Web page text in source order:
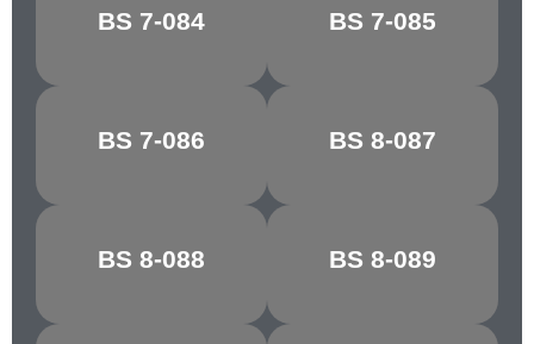
BS 7-084
FIESTA BLUE BS 7-085
MARINE BLUE
BS 7-086
MIDNIGHT
BLUE
BS 8-087
STEEL BLUE
BS 8-088
WEDGEWOOD
BLUE
BS 8-089
CASTLE GREY